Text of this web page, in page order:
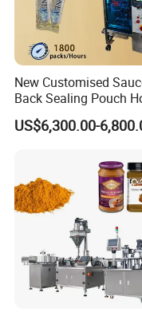
New Customised
Back Sealing Pouch
Irregular Shaped Multi
Purpose Food Heat
US$6,300.00-